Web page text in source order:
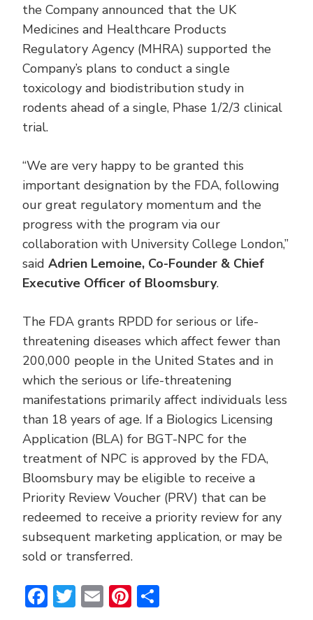
the Company announced that the UK
Medicines and Healthcare Products
Regulatory Agency (MHRA) supported the
Company’s plans to conduct a single
toxicology and biodistribution study in
rodents ahead of a single, Phase 1/2/3 clinical
trial.
“We are very happy to be granted this
important designation by the FDA, following
our great regulatory momentum and the
progress with the program via our
collaboration with University College London,”
said Adrien Lemoine, Co-Founder & Chief
Executive Officer of Bloomsbury.
The FDA grants RPDD for serious or life-
threatening diseases which affect fewer than
200,000 people in the United States and in
which the serious or life-threatening
manifestations primarily affect individuals less
than 18 years of age. If a Biologics Licensing
Application (BLA) for BGT-NPC for the
treatment of NPC is approved by the FDA,
Bloomsbury may be eligible to receive a
Priority Review Voucher (PRV) that can be
redeemed to receive a priority review for any
subsequent marketing application, or may be
sold or transferred.
Facebook
Twitter
EmailPinterest